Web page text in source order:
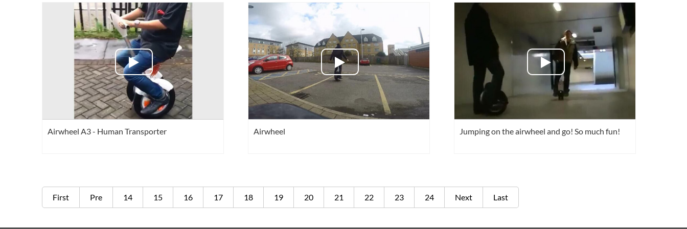
Airwheel A3 - Human Transporter Airwheel Jumping on the airwheel and go! So much fun!
First Pre 14 15 16 17 18 19 20 21 22 23 24 Next Last